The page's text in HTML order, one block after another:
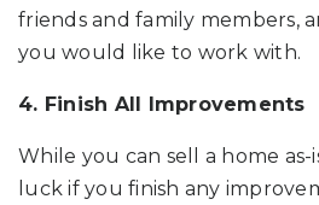
friends and family members,
you would like to work with.
4. Finish All Improvements
While you can sell a home
luck if you finish any